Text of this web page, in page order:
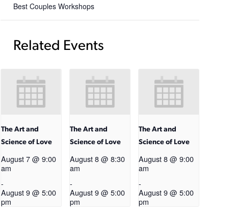
Best Couples Workshops
Related Events
The Art and
Science of Love
August 7 @ 9:00
am
-
August 9 @ 5:00
pm
The Art and
Science of Love
August 8 @ 8:30
am
-
August 9 @ 5:00
pm
The Art and
Science of Love
August 8 @ 9:00
am
-
August 9 @ 5:00
pm